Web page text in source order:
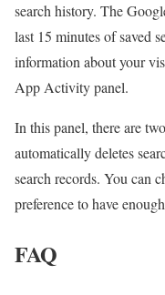
search history. The
last 15 minutes of saved
information about your
App Activity panel.
In this panel, there are
automatically deletes
search records. You can
preference to have
FAQ